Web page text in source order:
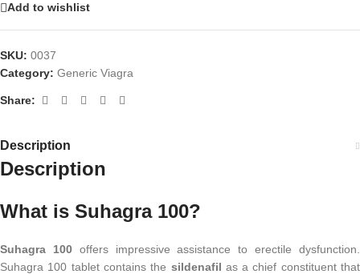
Add to wishlist
SKU: 0037
Category: Generic Viagra
Share:
Description
Description
What is Suhagra 100?
Suhagra 100offers impressive assistance to erectile dysfunction.
Suhagra 100 tablet contains the sildenafil as a chief constituent that